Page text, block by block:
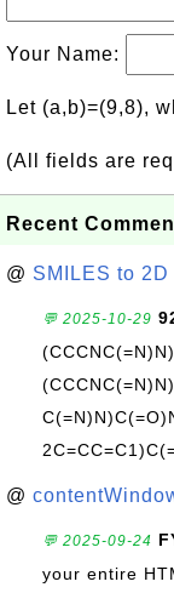
Your Name:
Let (a,b)=(9,8),
(All fields are
Recent
@ SMILES to
💬 2025-10-29
@
💬 2025-09-24
your entire